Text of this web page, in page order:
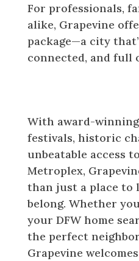
For professionals,
alike, Grapevine
package—a city
connected, and full
With award-
festivals, historic
unbeatable access
Metroplex,
than just a place to
belong. Whether
your DFW home
the perfect
Grapevine